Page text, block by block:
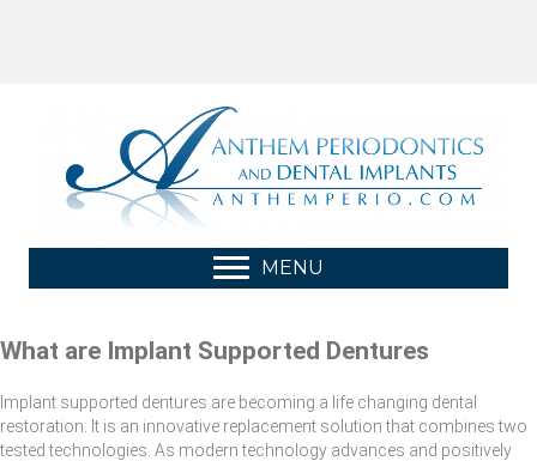
MENU
What are Implant Supported Dentures
Implant supported dentures are becoming a life changing dental
restoration. It is an innovative replacement solution that combines two
tested technologies. As modern technology advances and positively